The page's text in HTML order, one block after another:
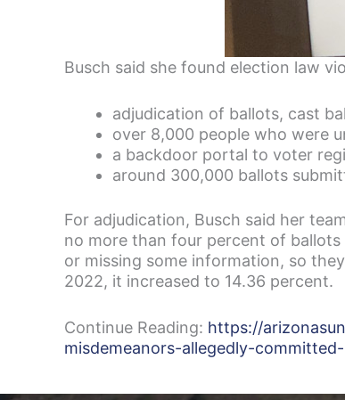
Busch said she found election law
adjudication of ballots, cast
over 8,000 people who were
a backdoor portal to voter
around 300,000 ballots
For adjudication, Busch said her
no more than four percent of
or missing some information, so
2022, it increased to 14.36 percent.
Continue Reading: https://
misdemeanors-allegedly-